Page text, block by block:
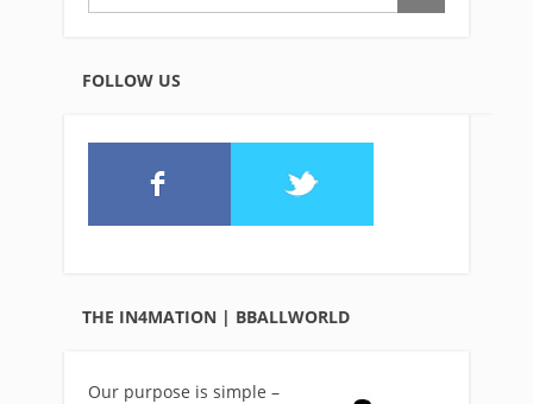
FOLLOW US
THE IN4MATION | BBALLWORLD
Our purpose is simple –